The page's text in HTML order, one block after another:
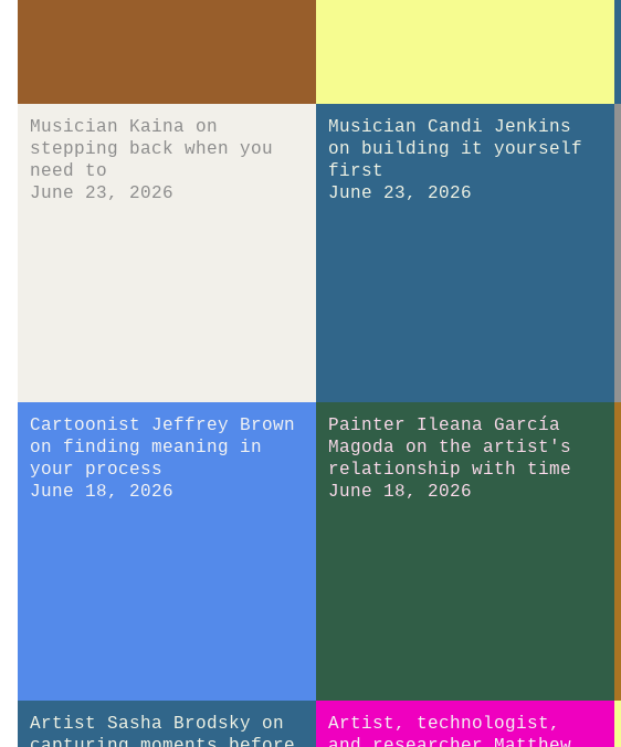
Musician Kaina on
stepping back when you
need to
June 23, 2026
Musician Candi Jenkins
on building it yourself
first
June 23, 2026
Cartoonist Jeffrey Brown
on finding meaning in
your process
June 18, 2026
Painter Ileana García
Magoda on the artist's
relationship with time
June 18, 2026
Artist Sasha Brodsky on
Artist, technologist,